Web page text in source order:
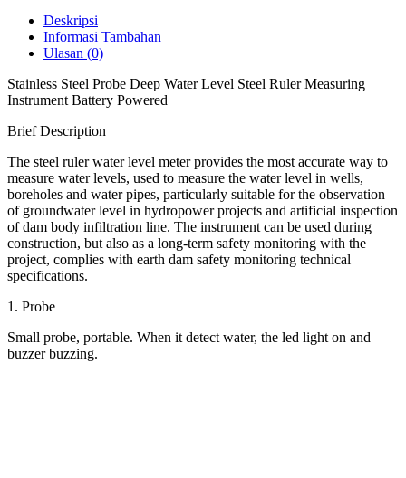
Deskripsi
Informasi Tambahan
Ulasan (0)
Stainless Steel Probe Deep Water Level Steel Ruler Measuring
Instrument Battery Powered
Brief Description
The steel ruler water level meter provides the most accurate way to
measure water levels, used to measure the water level in wells,
boreholes and water pipes, particularly suitable for the observation
of groundwater level in hydropower projects and artificial inspection
of dam body infiltration line. The instrument can be used during
construction, but also as a long-term safety monitoring with the
project, complies with earth dam safety monitoring technical
specifications.
1. Probe
Small probe, portable. When it detect water, the led light on and
buzzer buzzing.